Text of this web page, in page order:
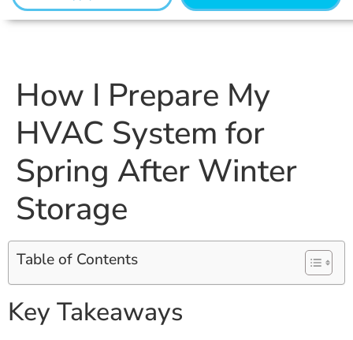
How I Prepare My
HVAC System for
Spring After Winter
Storage
Table of Contents
Key Takeaways